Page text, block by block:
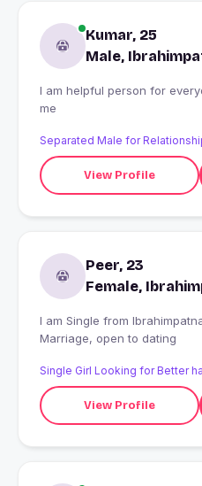
Kumar, 25
Male,
I am helpful person for everyone such as
me
Separated Male for
View Profile
Peer, 23
Female,
I am Single from Ibrahimpatnam, India looking for
Marriage, open to dating
Single Girl Looking for Better
View Profile